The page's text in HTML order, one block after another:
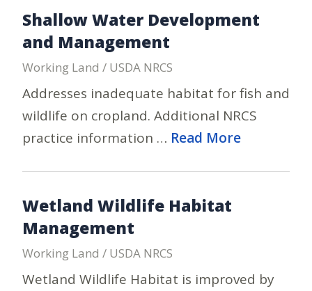
Shallow Water Development
and Management
Working Land / USDA NRCS
Addresses inadequate habitat for fish and
wildlife on cropland. Additional NRCS
practice information … Read More
Wetland Wildlife Habitat
Management
Working Land / USDA NRCS
Wetland Wildlife Habitat is improved by